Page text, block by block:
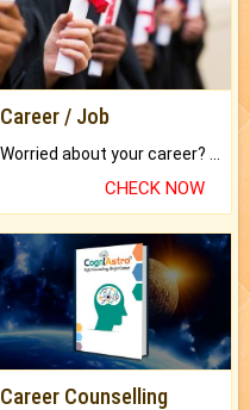
Career / Job
CHECK NOW
Career Counselling